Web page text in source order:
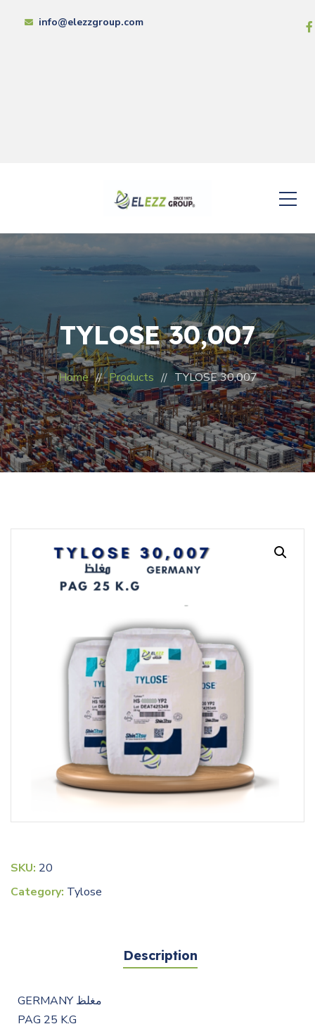
info@elezzgroup.com
TYLOSE 30,007
Home Products TYLOSE 30,007
SKU: 20
Category: Tylose
Description
GERMANY مغلظ
PAG 25 K.G